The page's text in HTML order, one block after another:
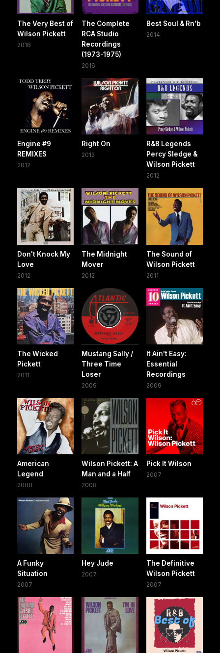
The Very Best of
Wilson Pickett
2018
The Complete
RCA Studio
Recordings
(1973-1975)
2016
Best Soul & Rn'b
2014
Engine #9
REMIXES
2012
Right On
2012
R&B Legends
Percy Sledge &
Wilson Pickett
2012
Don't Knock My
Love
2012
The Midnight
Mover
2012
The Sound of
Wilson Pickett
2011
The Wicked
Pickett
2011
Mustang Sally /
Three Time
Loser
2009
It Ain't Easy:
Essential
Recordings
2009
American
Legend
2008
Wilson Pickett: A
Man and a Half
2008
Pick It Wilson
2007
A Funky
Situation
2007
Hey Jude
2007
The Definitive
Wilson Pickett
2007